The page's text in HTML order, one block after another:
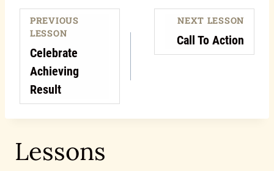
PREVIOUS
LESSON
Celebrate
Achieving
Result
NEXT LESSON
Call To Action
Lessons